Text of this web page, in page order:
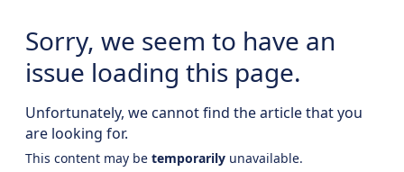
Sorry, we seem to have an
issue loading this page.
Unfortunately, we cannot find the article that you
are looking for.
This content may be temporarily unavailable.